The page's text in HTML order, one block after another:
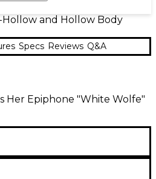
Hollow and Hollow Body
Specs Reviews Q&A
Her Epiphone "White Wolfe"
rock-and-roll singer,